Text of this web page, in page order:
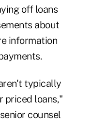
off loans
about
information
typically
priced loans,"
counsel